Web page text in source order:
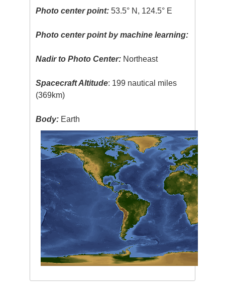
Photo center point: 53.5° N, 124.5° E
Photo center point by machine learning:
Nadir to Photo Center: Northeast
Spacecraft Altitude: 199 nautical miles
(369km)
Body: Earth